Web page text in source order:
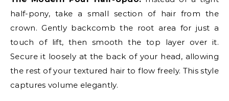
half-pony, take a small section of hair from the
crown. Gently backcomb the root area for just a
touch of lift, then smooth the top layer over it.
Secure it loosely at the back of your head, allowing
the rest of your textured hair to flow freely. This style
captures volume elegantly.